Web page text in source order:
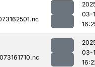
03-
03-